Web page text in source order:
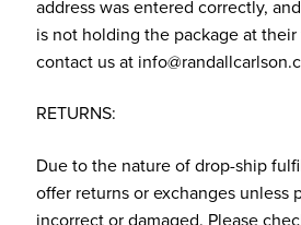
address was entered correctly,
is not holding the package at
contact us at
RETURNS:
Due to the nature of drop-ship
offer returns or exchanges unless
incorrect or damaged. Please